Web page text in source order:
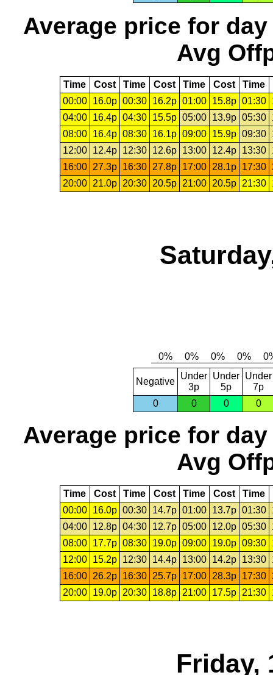
Average price for day
Avg
Time Cost Time Cost Time Cost Time
00:00
16.0p 00:30 16.2p 01:00 15.8p 01:30
04:00
16.4p 04:30 15.5p 05:00 13.9p 05:30
08:00
16.4p 08:30 16.1p 09:00 15.9p 09:30
12:00
12.4p 12:30 12.6p 13:00 12.4p 13:30
16:00
27.3p 16:30 27.8p 17:00 28.1p 17:30
20:00
21.0p 20:30 20.5p 21:00 20.5p 21:30
Negative
Under
3p
Under
5p
Under
7p
0
0 0 0
Average price for day
Avg
Time Cost Time Cost Time Cost Time
00:00
16.0p 00:30 14.7p 01:00 13.7p 01:30
04:00
12.8p 04:30 12.7p 05:00 12.0p 05:30
08:00
17.7p 08:30 19.0p 09:00 19.0p 09:30
12:00
15.2p 12:30 14.4p 13:00 14.2p 13:30
16:00
26.2p 16:30 25.7p 17:00 28.3p 17:30
20:00
19.0p 20:30 18.8p 21:00 17.5p 21:30
Friday,